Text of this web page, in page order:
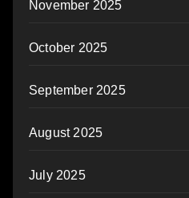
November 2025
October 2025
September 2025
August 2025
July 2025